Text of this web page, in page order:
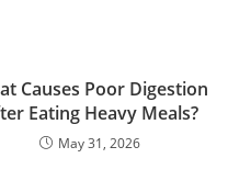
Causes Poor Digestion
Eating Heavy Meals?
May 31, 2026